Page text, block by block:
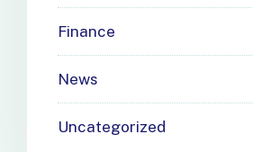
Finance
News
Uncategorized